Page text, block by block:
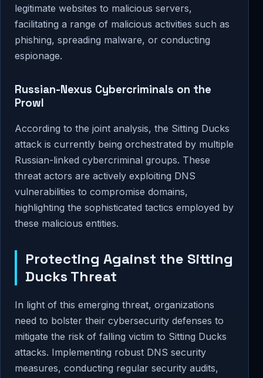
legitimate websites to malicious servers,
facilitating a range of malicious activities such as
phishing, spreading malware, or conducting
espionage.
Russian-Nexus Cybercriminals on the
Prowl
According to the joint analysis, the Sitting Ducks
attack is currently being orchestrated by multiple
Russian-linked cybercriminal groups. These
threat actors are actively exploiting DNS
vulnerabilities to compromise domains,
highlighting the sophisticated tactics employed by
these malicious entities.
Protecting Against the Sitting
Ducks Threat
In light of this emerging threat, organizations
need to bolster their cybersecurity defenses to
mitigate the risk of falling victim to Sitting Ducks
attacks. Implementing robust DNS security
measures, conducting regular security audits,